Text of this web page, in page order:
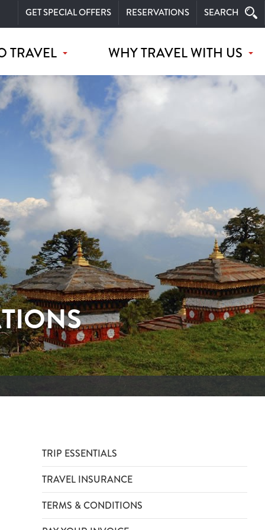
TRAVEL WHY TRAVEL WITH US
GET SPECIAL OFFERS RESERVATIONS SEARCH
TRIP ESSENTIALS
TRAVEL INSURANCE
TERMS & CONDITIONS